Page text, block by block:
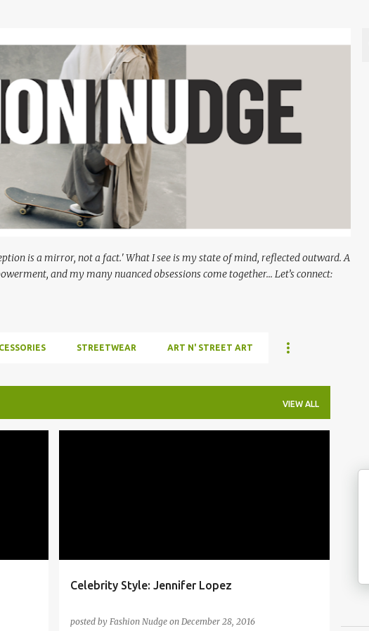
is a mirror, not a fact.' What I see is my state of mind, reflected outward. A
and my many nuanced obsessions come together... Let’s connect:
STREETWEAR ART N' STREET ART
VIEW ALL
Celebrity Style: Jennifer Lopez
posted by Fashion Nudge on December 28, 2016